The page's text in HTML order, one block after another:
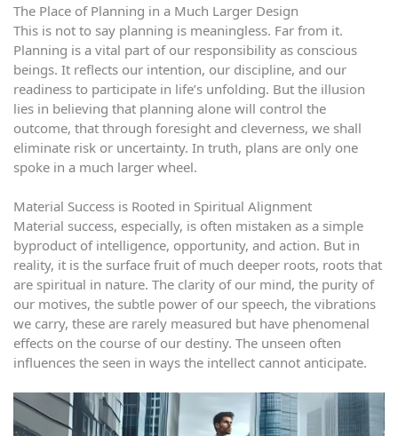
The Place of Planning in a Much Larger Design
This is not to say planning is meaningless. Far from it.
Planning is a vital part of our responsibility as conscious
beings. It reflects our intention, our discipline, and our
readiness to participate in life’s unfolding. But the illusion
lies in believing that planning alone will control the
outcome, that through foresight and cleverness, we shall
eliminate risk or uncertainty. In truth, plans are only one
spoke in a much larger wheel.
Material Success is Rooted in Spiritual Alignment
Material success, especially, is often mistaken as a simple
byproduct of intelligence, opportunity, and action. But in
reality, it is the surface fruit of much deeper roots, roots that
are spiritual in nature. The clarity of our mind, the purity of
our motives, the subtle power of our speech, the vibrations
we carry, these are rarely measured but have phenomenal
effects on the course of our destiny. The unseen often
influences the seen in ways the intellect cannot anticipate.